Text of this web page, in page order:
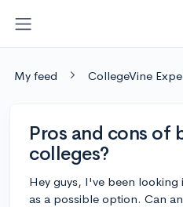
My feed CollegeVine
Pros and cons of
colleges?
Hey guys, I've been
as a possible option. Can